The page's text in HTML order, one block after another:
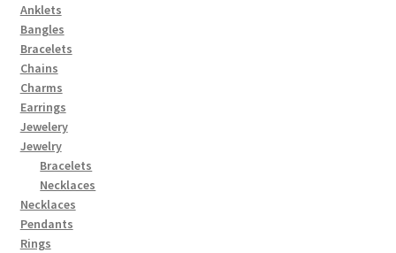
Anklets
Bangles
Bracelets
Chains
Charms
Earrings
Jewelery
Jewelry
Bracelets
Necklaces
Necklaces
Pendants
Rings